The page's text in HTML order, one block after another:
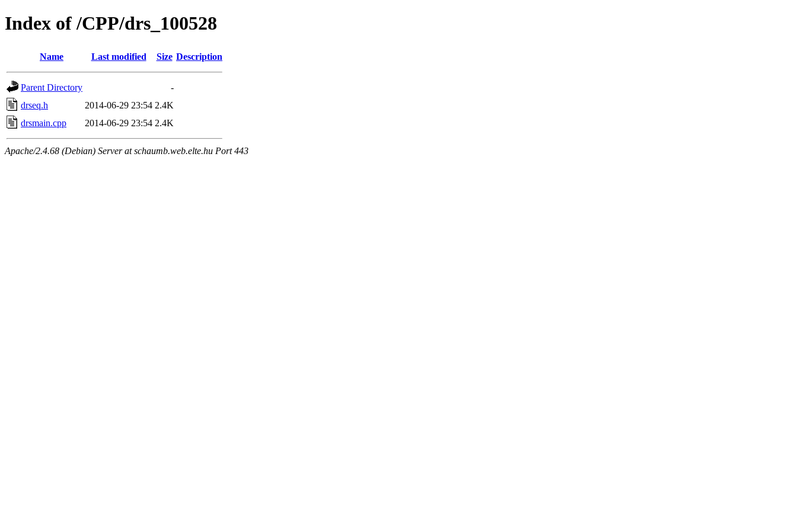
Index of /CPP/drs_100528
Name Last modified Size Description
Parent Directory
-
drseq.h
2014-06-29 23:54 2.4K
drsmain.cpp
2014-06-29 23:54 2.4K
Apache/2.4.68 (Debian) Server at schaumb.web.elte.hu Port 443